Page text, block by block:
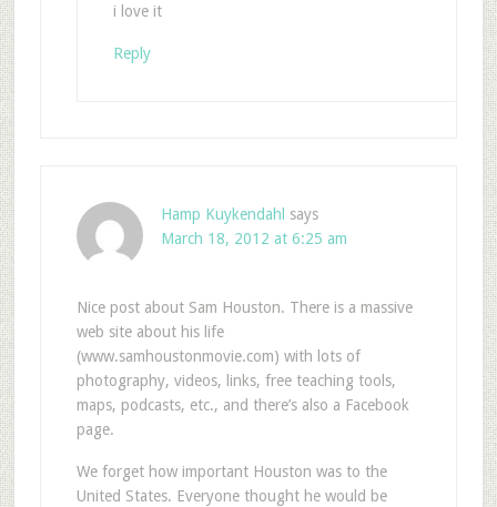
i love it
Reply
Hamp Kuykendahl says
March 18, 2012 at 6:25 am
Nice post about Sam Houston. There is a massive
web site about his life
(www.samhoustonmovie.com) with lots of
photography, videos, links, free teaching tools,
maps, podcasts, etc., and there’s also a Facebook
page.
We forget how important Houston was to the
United States. Everyone thought he would be